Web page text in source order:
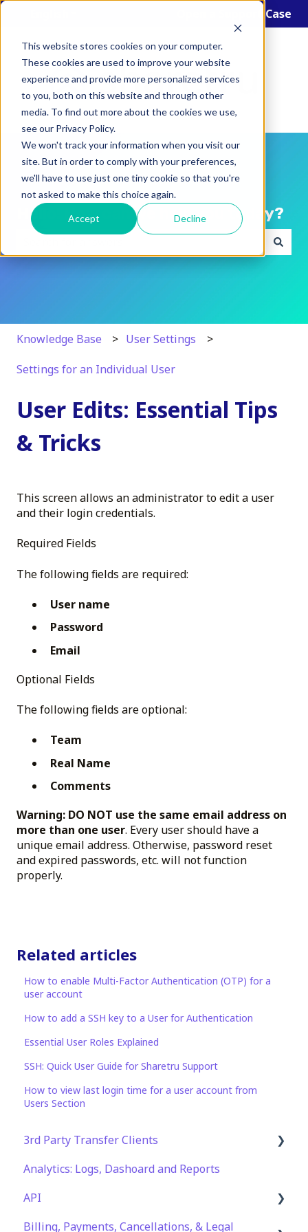
This website stores cookies on your computer.
These cookies are used to improve your website
experience and provide more personalized services
to you, both on this website and through other
media. To find out more about the cookies we use,
see our Privacy Policy.
We won't track your information when you visit our
site. But in order to comply with your preferences,
we'll have to use just one tiny cookie so that you're
not asked to make this choice again.
Accept Decline
Open a Support Case
Hello! How can we help you today?
There are no suggestions because the search field
Knowledge Base User Settings
Settings for an Individual User
User Edits: Essential Tips
& Tricks
This screen allows an administrator to edit a user
and their login credentials.
Required Fields
The following fields are required:
User name
Password
Email
Optional Fields
The following fields are optional:
Team
Real Name
Comments
Warning: DO NOT use the same email address on
more than one user. Every user should have a
unique email address. Otherwise, password reset
and expired passwords, etc. will not function
properly.
Related articles
How to enable Multi-Factor Authentication (OTP) for a
user account
How to add a SSH key to a User for Authentication
Essential User Roles Explained
SSH: Quick User Guide for Sharetru Support
How to view last login time for a user account from
Users Section
3rd Party Transfer Clients
SFTP
WinSCP
CuteFTP
Analytics: Logs, Dashoard and Reports
API
Documentation
Billing, Payments, Cancellations, & Legal